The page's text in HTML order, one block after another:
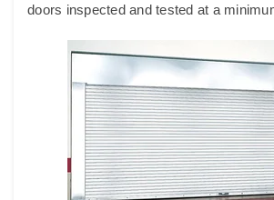
doors inspected and tested at a